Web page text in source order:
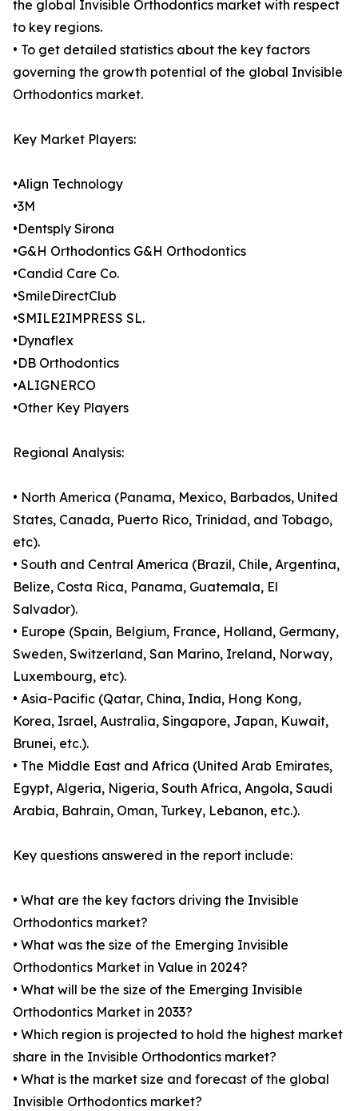
the global Invisible Orthodontics market with respect
to key regions.
• To get detailed statistics about the key factors
governing the growth potential of the global Invisible
Orthodontics market.
Key Market Players:
•Align Technology
•3M
•Dentsply Sirona
•G&H Orthodontics G&H Orthodontics
•Candid Care Co.
•SmileDirectClub
•SMILE2IMPRESS SL.
•Dynaflex
•DB Orthodontics
•ALIGNERCO
•Other Key Players
Regional Analysis:
• North America (Panama, Mexico, Barbados, United
States, Canada, Puerto Rico, Trinidad, and Tobago,
etc).
• South and Central America (Brazil, Chile, Argentina,
Belize, Costa Rica, Panama, Guatemala, El
Salvador).
• Europe (Spain, Belgium, France, Holland, Germany,
Sweden, Switzerland, San Marino, Ireland, Norway,
Luxembourg, etc).
• Asia-Pacific (Qatar, China, India, Hong Kong,
Korea, Israel, Australia, Singapore, Japan, Kuwait,
Brunei, etc.).
• The Middle East and Africa (United Arab Emirates,
Egypt, Algeria, Nigeria, South Africa, Angola, Saudi
Arabia, Bahrain, Oman, Turkey, Lebanon, etc.).
Key questions answered in the report include:
• What are the key factors driving the Invisible
Orthodontics market?
• What was the size of the Emerging Invisible
Orthodontics Market in Value in 2024?
• What will be the size of the Emerging Invisible
Orthodontics Market in 2033?
• Which region is projected to hold the highest market
share in the Invisible Orthodontics market?
• What is the market size and forecast of the global
Invisible Orthodontics market?